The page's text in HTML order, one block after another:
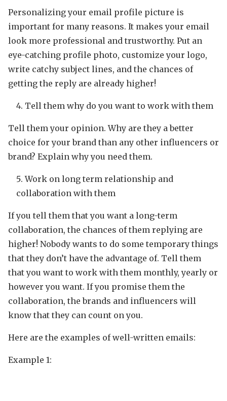
Personalizing your email profile picture is
important for many reasons. It makes your email
look more professional and trustworthy. Put an
eye-catching profile photo, customize your logo,
write catchy subject lines, and the chances of
getting the reply are already higher!
Tell them why do you want to work with them
Tell them your opinion. Why are they a better
choice for your brand than any other influencers or
brand? Explain why you need them.
Work on long term relationship and
collaboration with them
If you tell them that you want a long-term
collaboration, the chances of them replying are
higher! Nobody wants to do some temporary things
that they don’t have the advantage of. Tell them
that you want to work with them monthly, yearly or
however you want. If you promise them the
collaboration, the brands and influencers will
know that they can count on you.
Here are the examples of well-written emails:
Example 1: